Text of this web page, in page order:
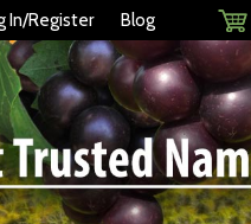
In/Register Blog